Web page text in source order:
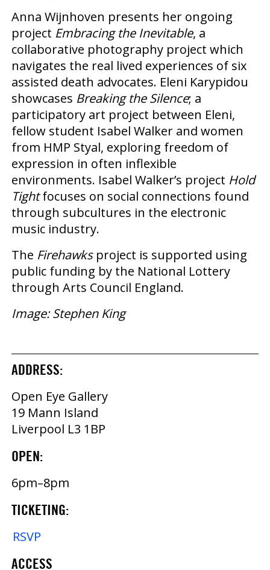
Anna Wijnhoven presents her ongoing
project Embracing the Inevitable, a
collaborative photography project which
navigates the real lived experiences of six
assisted death advocates. Eleni Karypidou
showcases Breaking the Silence; a
participatory art project between Eleni,
fellow student Isabel Walker and women
from HMP Styal, exploring freedom of
expression in often inflexible
environments. Isabel Walker’s project Hold
Tightfocuses on social connections found
through subcultures in the electronic
music industry.
The Firehawksproject is supported using
public funding by the National Lottery
through Arts Council England.
Image: Stephen King
ADDRESS:
Open Eye Gallery
19 Mann Island
Liverpool L3 1BP
OPEN:
6pm–8pm
TICKETING:
RSVP
ACCESS